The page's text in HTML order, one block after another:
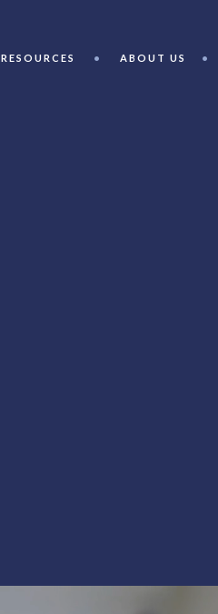
RESOURCES ABOUT US